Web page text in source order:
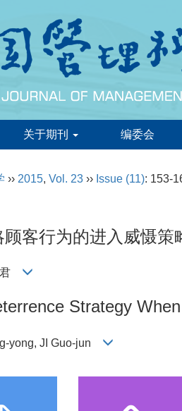
关于期刊 编委会
›› 2015, Vol. 23 ›› Issue (11): 153-
顾客行为的进入威慑策
君
Strategy
yong, JI Guo-jun